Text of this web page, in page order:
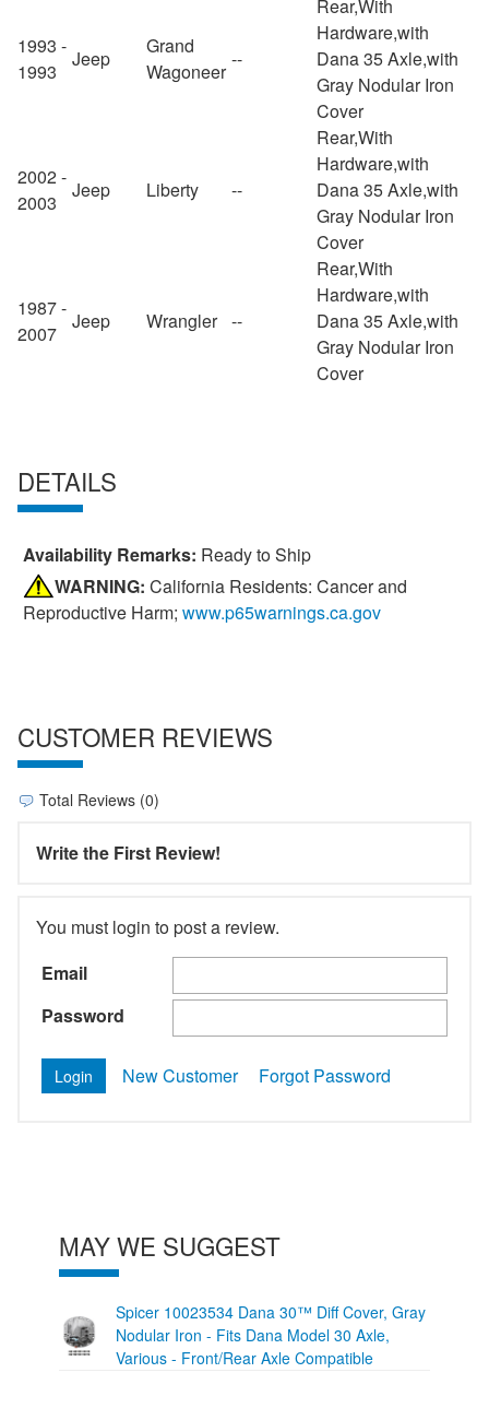
1993 -
1993
Jeep
Grand
Wagoneer
--
Rear,With
Hardware,with
Dana 35 Axle,with
Gray Nodular Iron
Cover
2002 -
2003
Jeep Liberty --
Rear,With
Hardware,with
Dana 35 Axle,with
Gray Nodular Iron
Cover
1987 -
2007
Jeep Wrangler --
Rear,With
Hardware,with
Dana 35 Axle,with
Gray Nodular Iron
Cover
DETAILS
Availability Remarks: Ready to Ship
WARNING: California Residents: Cancer and
Reproductive Harm; www.p65warnings.ca.gov
CUSTOMER REVIEWS
Total Reviews (0)
Write the First Review!
You must login to post a review.
Email
Password
New Customer Forgot Password
MAY WE SUGGEST
Spicer 10023534 Dana 30™ Diff Cover, Gray
Nodular Iron - Fits Dana Model 30 Axle,
Various - Front/Rear Axle Compatible